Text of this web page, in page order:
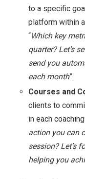
to a specific
platform within
“Which key
quarter? Let’s
send you
each month”.
Courses and
clients to
in each
action you can
session? Let’s
helping you